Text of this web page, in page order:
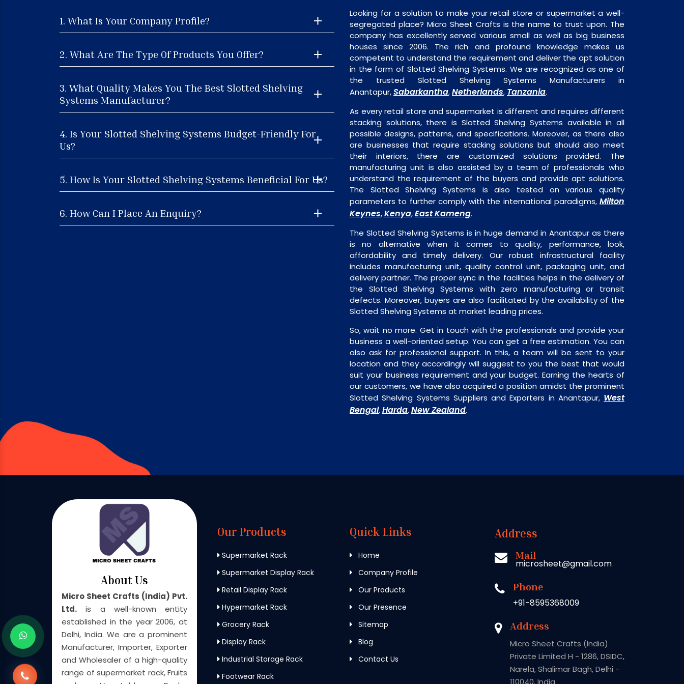
1. What Is Your Company Profile?
2. What Are The Type Of Products You Offer?
3. What Quality Makes You The Best Slotted Shelving
Systems Manufacturer?
4. Is Your Slotted Shelving Systems Budget-Friendly For
Us?
5. How Is Your Slotted Shelving Systems Beneficial For Us?
6. How Can I Place An Enquiry?
Looking for a solution to make your retail store or supermarket a well-
segregated place? Micro Sheet Crafts is the name to trust upon. The
company has excellently served various small as well as big business
houses since 2006. The rich and profound knowledge makes us
competent to understand the requirement and deliver the apt solution
in the form of Slotted Shelving Systems. We are recognized as one of
the trusted Slotted Shelving Systems Manufacturers in
Anantapur,Sabarkantha,Netherlands, Tanzania.
As every retail store and supermarket is different and requires different
stacking solutions, there is Slotted Shelving Systems available in all
possible designs, patterns, and specifications. Moreover, as there also
are businesses that require stacking solutions but should also meet
their interiors, there are customized solutions provided. The
manufacturing unit is also assisted by a team of professionals who
understand the requirement of the buyers and provide apt solutions.
The Slotted Shelving Systems is also tested on various quality
parameters to further comply with the international paradigms, Milton
Keynes,Kenya,East Kameng.
The Slotted Shelving Systems is in huge demand in Anantapur as there
is no alternative when it comes to quality, performance, look,
affordability and timely delivery. Our robust infrastructural facility
includes manufacturing unit, quality control unit, packaging unit, and
delivery partner. The proper sync in the facilities helps in the delivery of
the Slotted Shelving Systems with zero manufacturing or transit
defects. Moreover, buyers are also facilitated by the availability of the
Slotted Shelving Systems at market leading prices.
So, wait no more. Get in touch with the professionals and provide your
business a well-oriented setup. You can get a free estimation. You can
also ask for professional support. In this, a team will be sent to your
location and they accordingly will suggest to you the best that would
suit your business requirement and your budget. Earning the hearts of
our customers, we have also acquired a position amidst the prominent
Slotted Shelving Systems Suppliers and Exporters in Anantapur, West
Bengal,Harda,New Zealand.
About Us
Micro Sheet Crafts (India) Pvt.
Ltd. is a well-known entity
established in the year 2006, at
Delhi, India. We are a prominent
Manufacturer, Importer, Exporter
and Wholesaler of a high-quality
range of supermarket rack, Fruits
Our Products
Supermarket Rack
Supermarket Display Rack
Retail Display Rack
Hypermarket Rack
Grocery Rack
Display Rack
Industrial Storage Rack
Footwear Rack
Quick Links
Home
Company Profile
Our Products
Our Presence
Sitemap
Blog
Contact Us
Address
Mail
microsheet@gmail.com
Phone
+91-8595368009
Address
Micro Sheet Crafts (India)
Private Limited H - 1286, DSIDC,
Narela, Shalimar Bagh, Delhi -
110040, India